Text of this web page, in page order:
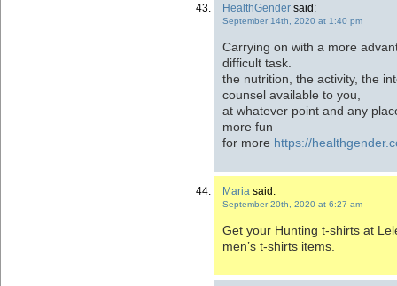
HealthGender said:
September 14th, 2020 at 1:40 pm
Carrying on with a more
difficult task.
the nutrition, the activity, the
counsel available to you,
at whatever point and any
more fun
for more https://
Maria said:
September 20th, 2020 at 6:27 am
Get your Hunting t-shirts at
men’s t-shirts items.